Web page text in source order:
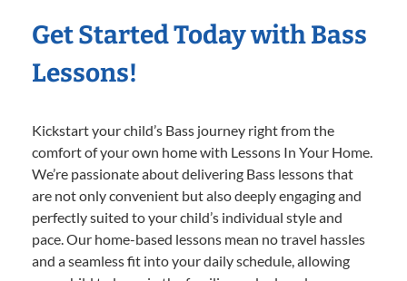
Get Started Today with Bass
Lessons!
Kickstart your child’s Bass journey right from the
comfort of your own home with Lessons In Your Home.
We’re passionate about delivering Bass lessons that
are not only convenient but also deeply engaging and
perfectly suited to your child’s individual style and
pace. Our home-based lessons mean no travel hassles
and a seamless fit into your daily schedule, allowing